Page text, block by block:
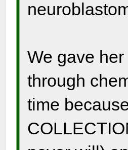
We gave
through
time